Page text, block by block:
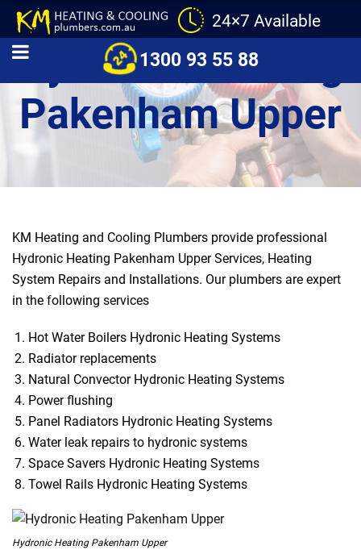
24×7 Available
1300 93 55 88
Hydronic Heating
Pakenham Upper
KM Heating and Cooling Plumbers provide professional
Hydronic Heating Pakenham Upper Services, Heating
System Repairs and Installations. Our plumbers are expert
in the following services
Hot Water Boilers Hydronic Heating Systems
Radiator replacements
Natural Convector Hydronic Heating Systems
Power flushing
Panel Radiators Hydronic Heating Systems
Water leak repairs to hydronic systems
Space Savers Hydronic Heating Systems
Towel Rails Hydronic Heating Systems
Hydronic Heating Pakenham Upper